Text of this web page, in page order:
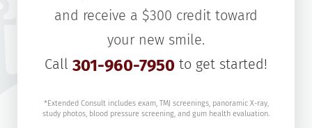
and receive a $300 credit toward
your new smile.
Call 301-960-7950 to get started!
*Extended Consult includes exam, TMJ screenings, panoramic X-ray,
study photos, blood pressure screening, and gum health evaluation.